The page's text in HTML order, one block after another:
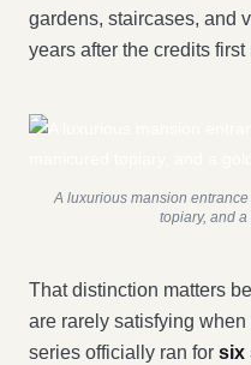
gardens, staircases, and
years after the credits first
A luxurious mansion
topiary, and
That distinction matters
are rarely satisfying
series officially ran for six